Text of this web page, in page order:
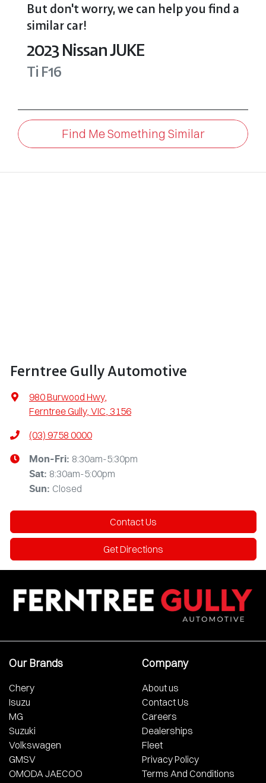
But don't worry, we can help you find a
similarcar!
2023NissanJUKE
Ti F16
Find Me Something Similar
Ferntree Gully Automotive
980 Burwood Hwy,
Ferntree Gully, VIC, 3156
(03) 9758 0000
Mon-Fri: 8:30am-5:30pm
Sat: 8:30am-5:00pm
Sun: Closed
Contact Us
Get Directions
Our Brands
Chery
Isuzu
MG
Suzuki
Volkswagen
GMSV
OMODA JAECOO
Company
About us
Contact Us
Careers
Dealerships
Fleet
Privacy Policy
Terms And Conditions